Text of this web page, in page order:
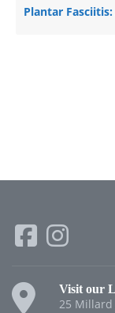
Visit our
25 Millard